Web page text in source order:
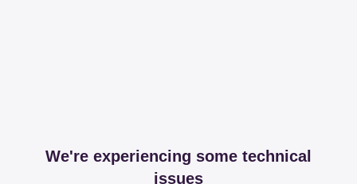
We're experiencing some technical
issues